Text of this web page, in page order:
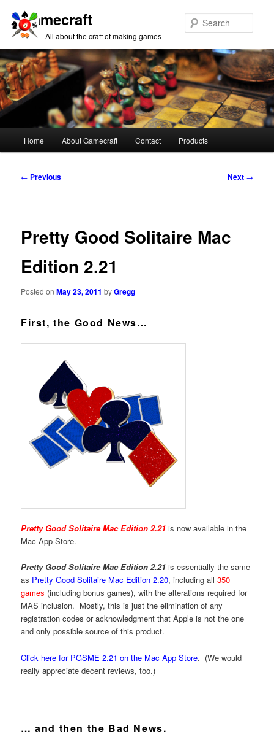
Gamecraft
All about the craft of making games
Skip
Skip
Home About Gamecraft Contact Products
Post
← Previous Next →
Pretty Good Solitaire Mac
Edition 2.21
Posted onMay 23, 2011 byGregg
First, the Good News…
Pretty Good Solitaire Mac Edition 2.21 is now available in the
Mac App Store.
Pretty Good Solitaire Mac Edition 2.21 is essentially the same
as Pretty Good Solitaire Mac Edition 2.20, including all350
games (including bonus games), with the alterations required for
MAS inclusion. Mostly, this is just the elimination of any
registration codes or acknowledgment that Apple is not the one
and only possible source of this product.
Click here for PGSME 2.21 on the Mac App Store. (We would
really appreciate decent reviews, too.)
… and then the Bad News.